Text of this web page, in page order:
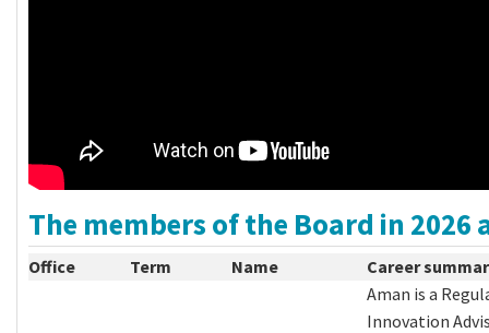
The members of the Board in 2026
Office Term Name Career
Aman is a
Innovation